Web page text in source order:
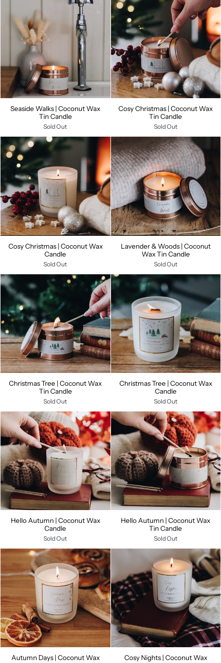
Seaside Walks | Coconut Wax
Tin Candle
Sold Out
Cosy Christmas | Coconut Wax
Tin Candle
Sold Out
Cosy Christmas | Coconut Wax
Candle
Sold Out
Lavender & Woods | Coconut
Wax Tin Candle
Sold Out
Christmas Tree | Coconut Wax
Tin Candle
Sold Out
Christmas Tree | Coconut Wax
Candle
Sold Out
Hello Autumn | Coconut Wax
Candle
Sold Out
Hello Autumn | Coconut Wax
Tin Candle
Sold Out
Autumn Days | Coconut Wax
Cosy Nights | Coconut Wax